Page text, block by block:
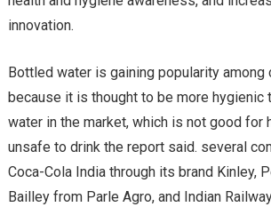
innovation.
Bottled water is gaining popularity among
because it is thought to be more hygienic
water in the market, which is not good for
unsafe to drink the report said. several
Coca-Cola India through its brand Kinley,
Bailley from Parle Agro, and Indian